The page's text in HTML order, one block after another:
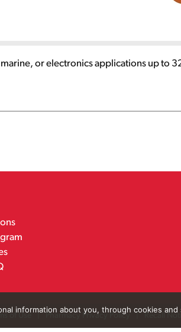
or electronics applications up to
Pharmacy Privacy Policy
information about you, through cookies and